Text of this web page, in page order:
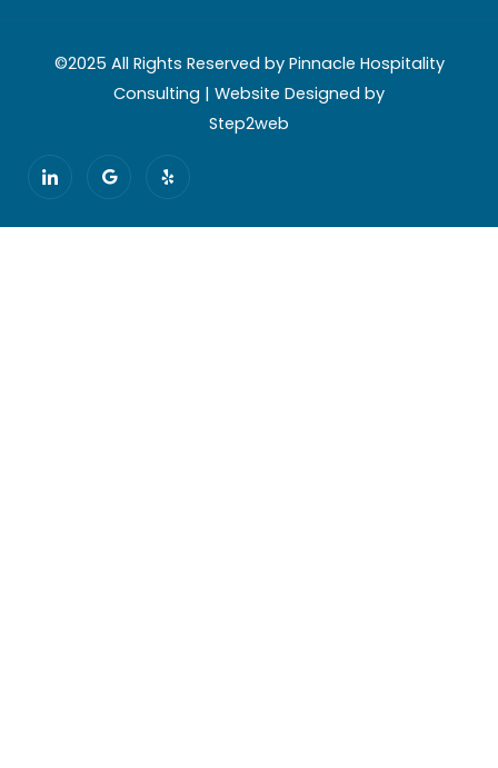
©2025 All Rights Reserved by Pinnacle Hospitality
Consulting | Website Designed by
Step2web
I
c
o
-
G
o
o
l
Y
e
l